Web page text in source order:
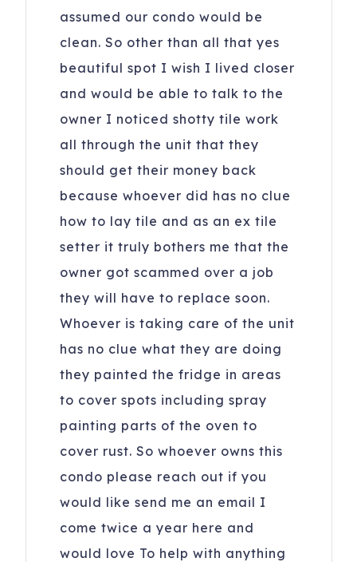
assumed our condo would be
clean. So other than all that yes
beautiful spot I wish I lived closer
and would be able to talk to the
owner I noticed shotty tile work
all through the unit that they
should get their money back
because whoever did has no clue
how to lay tile and as an ex tile
setter it truly bothers me that the
owner got scammed over a job
they will have to replace soon.
Whoever is taking care of the unit
has no clue what they are doing
they painted the fridge in areas
to cover spots including spray
painting parts of the oven to
cover rust. So whoever owns this
condo please reach out if you
would like send me an email I
come twice a year here and
would love To help with anything